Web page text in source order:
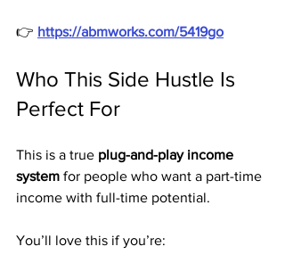
👉 https://abmworks.com/5419go
Who This Side Hustle Is
Perfect For
This is a true plug-and-play income
system for people who want a part-time
income with full-time potential.
You’ll love this if you’re: